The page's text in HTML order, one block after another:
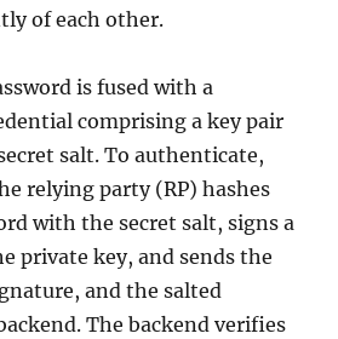
of each other.
is fused with a
comprising a key pair
salt. To authenticate,
relying party (RP) hashes
with the secret salt, signs a
private key, and sends the
and the salted
The backend verifies